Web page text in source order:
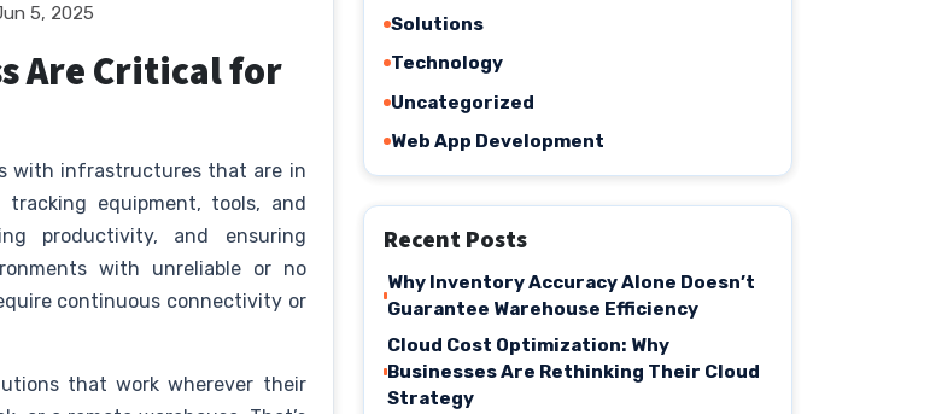
5, 2025
Are Critical for
with infrastructures that are in
equipment, tools, and
productivity, and ensuring
with unreliable or no
continuous connectivity or
that work wherever their
Solutions
Technology
Uncategorized
Web App Development
Recent Posts
Why Inventory Accuracy Alone Doesn’t
Guarantee Warehouse Efficiency
Cloud Cost Optimization: Why
Businesses Are Rethinking Their Cloud
Strategy